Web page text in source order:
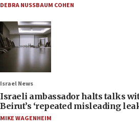
DEBRA NUSSBAUM COHEN
Israel News
Israeli ambassador halts talks
Beirut’s ‘repeated misleading
MIKE WAGENHEIM